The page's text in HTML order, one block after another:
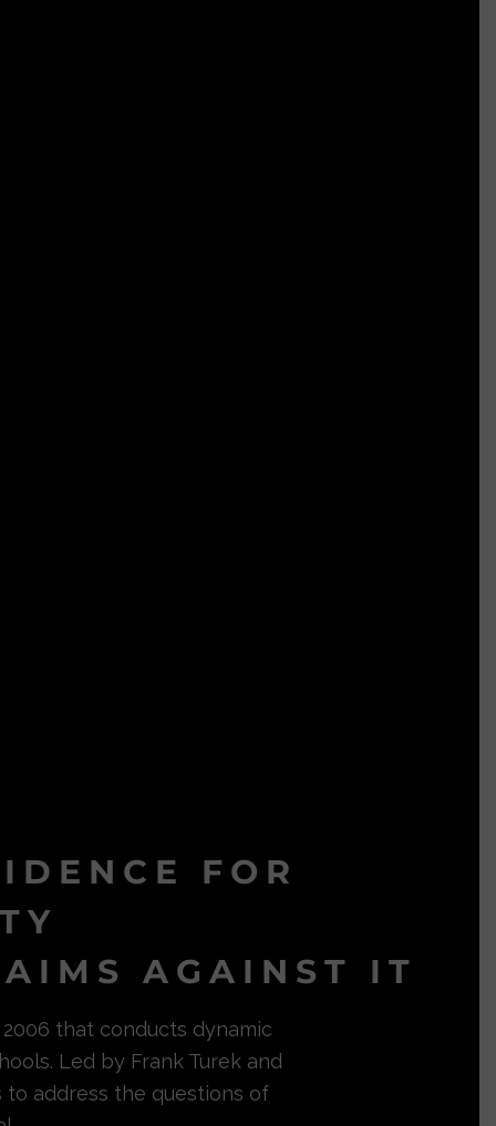
FOR
AGAINST IT
that conducts dynamic
Led by Frank Turek and
to address the questions of